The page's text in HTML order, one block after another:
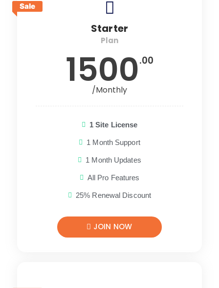
Starter
Plan
1500.00
/Monthly
1 Site License
1 Month Support
1 Month Updates
All Pro Features
25% Renewal Discount
JOIN NOW
Sale